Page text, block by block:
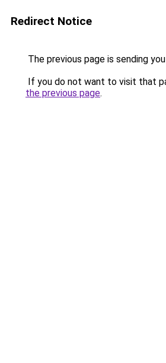
Redirect Notice
The previous page is sending
If you do not want to visit that
the previous page.